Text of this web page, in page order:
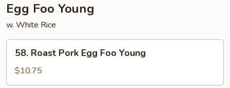
Egg Foo Young
w. White Rice
Roast
Pork
Egg
58. Roast Pork Egg Foo Young
$10.75